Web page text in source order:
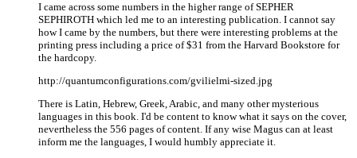
I came across some numbers in the higher range of SEPHER
SEPHIROTH which led me to an interesting publication. I cannot say
how I came by the numbers, but there were interesting problems at the
printing press including a price of $31 from the Harvard Bookstore for
the hardcopy.
http://quantumconfigurations.com/gvilielmi-sized.jpg
There is Latin, Hebrew, Greek, Arabic, and many other mysterious
languages in this book. I'd be content to know what it says on the cover,
nevertheless the 556 pages of content. If any wise Magus can at least
inform me the languages, I would humbly appreciate it.